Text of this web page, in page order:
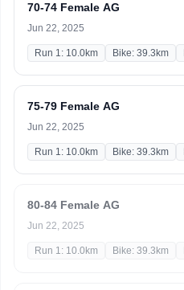
70-74 Female AG
Jun 22, 2025
Run 1: 10.0km Bike: 39.3km
75-79 Female AG
Jun 22, 2025
Run 1: 10.0km Bike: 39.3km
80-84 Female AG
Jun 22, 2025
Run 1: 10.0km Bike: 39.3km